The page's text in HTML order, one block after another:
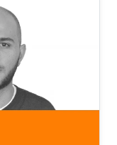
elementary
inefficient
faults and